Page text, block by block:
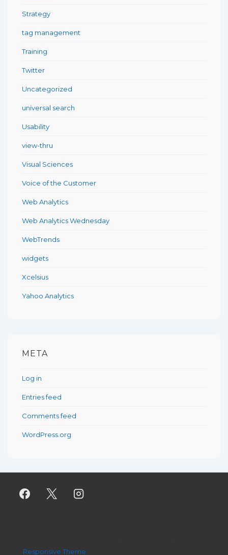
Strategy
tag management
Training
Twitter
Uncategorized
universal search
Usability
view-thru
Visual Sciences
Voice of the Customer
Web Analytics
Web Analytics Wednesday
WebTrends
widgets
Xcelsius
Yahoo Analytics
META
Log in
Entries feed
Comments feed
WordPress.org
Responsive Theme